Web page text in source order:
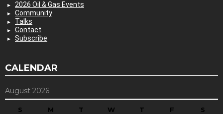
2026 Oil & Gas Events
Community
Talks
Contact
Subscribe
CALENDAR
August 2026
S M T W T F S